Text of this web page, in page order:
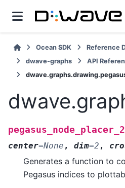
Ocean SDK
Reference
dwave-graphs
API
center=None , dim=2 ,
Generates a function to
Pegasus indices to